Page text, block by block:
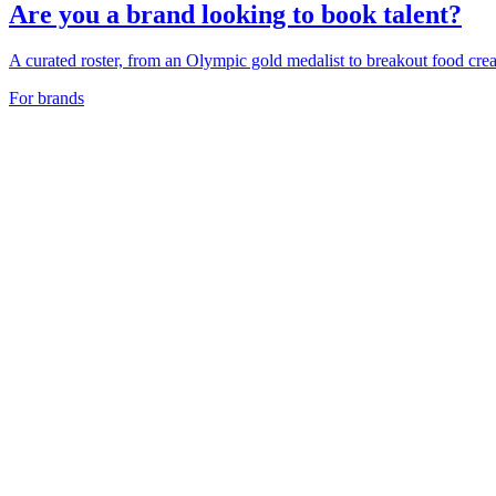
Are you a brand looking to book talent?
A curated roster, from an Olympic gold medalist to breakout food
For brands